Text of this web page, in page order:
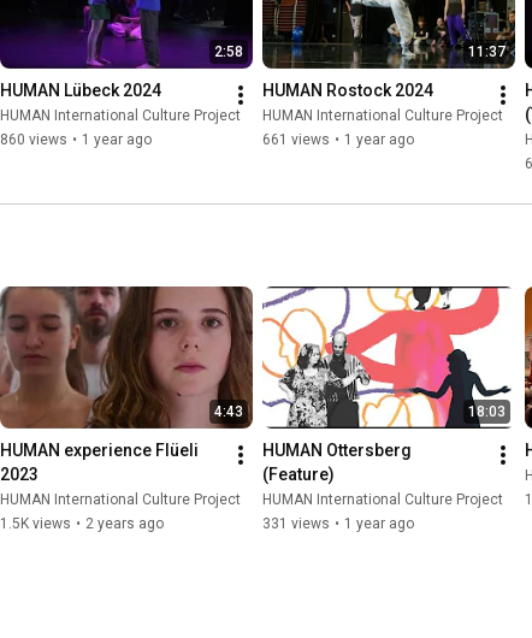
2:58
HUMAN Lübeck 2024
HUMAN International Culture Project
860 views • 1 year ago
11:37
HUMAN Rostock 2024
HUMAN International Culture Project
661 views • 1 year ago
4:43
HUMAN experience Flüeli
2023
HUMAN International Culture Project
1.5K views • 2 years ago
18:03
HUMAN Ottersberg
(Feature)
HUMAN International Culture Project
331 views • 1 year ago